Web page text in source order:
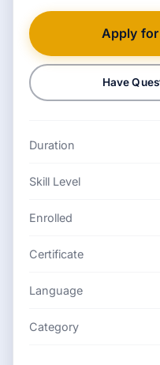
Apply
Have
Duration
Skill Level
Enrolled
Certificate
Language
Category